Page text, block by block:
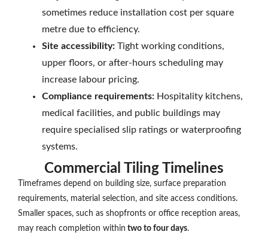
sometimes reduce installation cost per square
metre due to efficiency.
Site accessibility: Tight working conditions,
upper floors, or after-hours scheduling may
increase labour pricing.
Compliance requirements: Hospitality kitchens,
medical facilities, and public buildings may
require specialised slip ratings or waterproofing
systems.
Commercial Tiling Timelines
Timeframes depend on building size, surface preparation
requirements, material selection, and site access conditions.
Smaller spaces, such as shopfronts or office reception areas,
may reach completion within two to four days.